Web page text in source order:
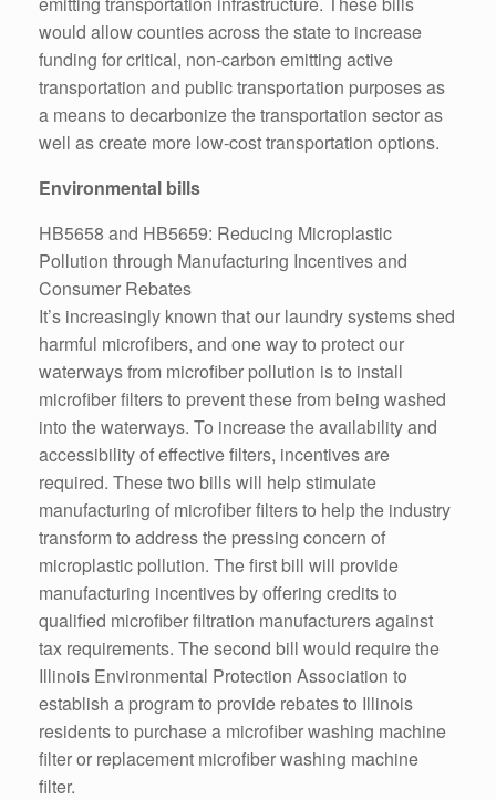
would allow counties across the state to increase
funding for critical, non-carbon emitting active
transportation and public transportation purposes as
a means to decarbonize the transportation sector as
well as create more low-cost transportation options.
Environmental bills
HB5658 and HB5659: Reducing Microplastic
Pollution through Manufacturing Incentives and
Consumer Rebates
It’s increasingly known that our laundry systems shed
harmful microfibers, and one way to protect our
waterways from microfiber pollution is to install
microfiber filters to prevent these from being washed
into the waterways. To increase the availability and
accessibility of effective filters, incentives are
required. These two bills will help stimulate
manufacturing of microfiber filters to help the industry
transform to address the pressing concern of
microplastic pollution. The first bill will provide
manufacturing incentives by offering credits to
qualified microfiber filtration manufacturers against
tax requirements. The second bill would require the
Illinois Environmental Protection Association to
establish a program to provide rebates to Illinois
residents to purchase a microfiber washing machine
filter or replacement microfiber washing machine
filter.